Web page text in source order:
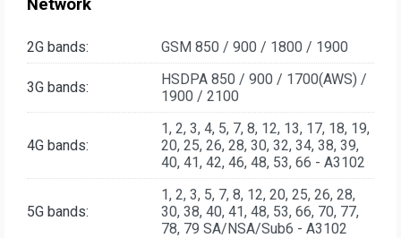
Network
2G bands: GSM 850 / 900 / 1800 / 1900
3G bands:
HSDPA 850 / 900 / 1700(AWS) /
1900 / 2100
4G bands:
1, 2, 3, 4, 5, 7, 8, 12, 13, 17, 18, 19,
20, 25, 26, 28, 30, 32, 34, 38, 39,
40, 41, 42, 46, 48, 53, 66 - A3102
5G bands:
1, 2, 3, 5, 7, 8, 12, 20, 25, 26, 28,
30, 38, 40, 41, 48, 53, 66, 70, 77,
78, 79 SA/NSA/Sub6 - A3102